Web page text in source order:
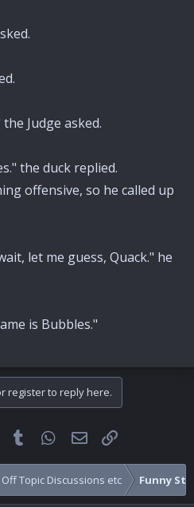
Judge asked.
the duck replied.
offensive, so he called up
let me guess, Quack." he
is Bubbles."
register to reply here.
Pinterest
Tumblr WhatsApp
Email
Off Topic Discussions etc Funny